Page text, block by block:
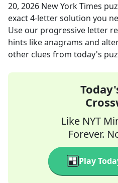
20, 2026 New York Times
exact4-letter solution you
Use our progressive letter
hints like anagrams and
other clues from today's
Like NYT
Forever.
Play